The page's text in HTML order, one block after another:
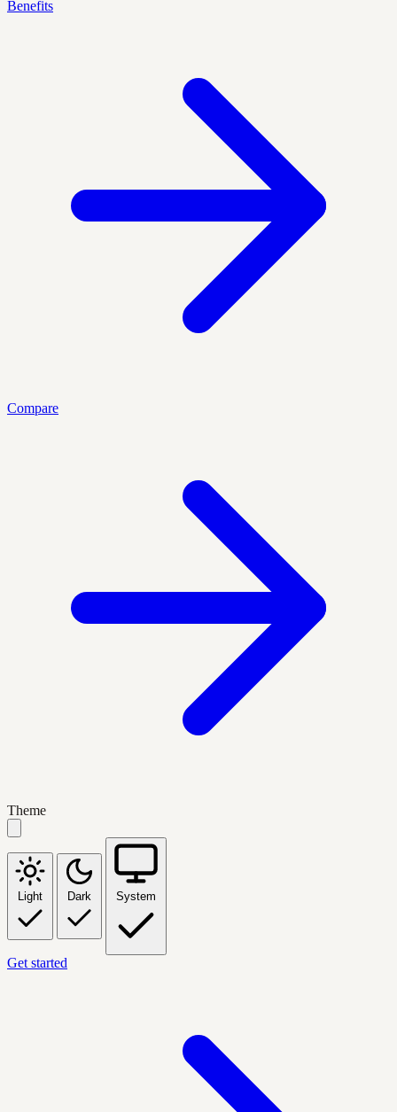
Benefits
Compare
Theme
Light Dark System
Get started